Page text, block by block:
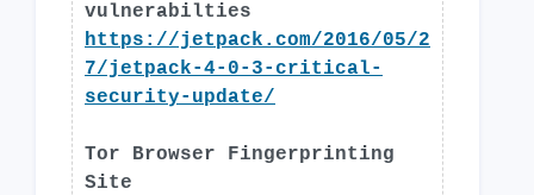
vulnerabilties
https://jetpack.com/2016/05/2
7/jetpack-4-0-3-critical-
security-update/
Tor Browser Fingerprinting
Site